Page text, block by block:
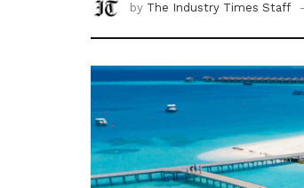
by The Industry Times Staff